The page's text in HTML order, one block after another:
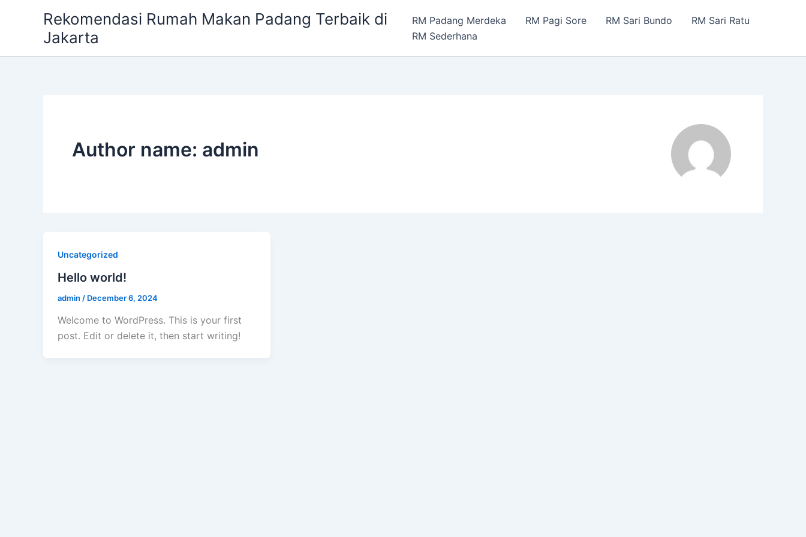
Rekomendasi Rumah Makan Padang Terbaik di
Jakarta
RM Padang Merdeka RM Pagi Sore RM Sari Bundo
RM Sari Ratu
RM Sederhana
Author name: admin
Uncategorized
Hello world!
admin / December 6, 2024
Welcome to WordPress. This is your first
post. Edit or delete it, then start writing!